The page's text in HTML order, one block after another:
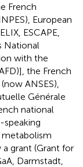
French
European
ESCAPE,
National
with the
the French
ANSES),
Générale
national
speaking
metabolism
a grant (Grant for
Darmstadt,